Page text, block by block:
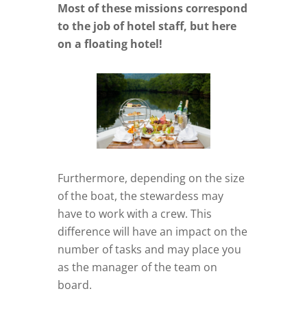
Most of these missions correspond
to the job of hotel staff, but here
on a floating hotel!
Furthermore, depending on the size
of the boat, the stewardess may
have to work with a crew. This
difference will have an impact on the
number of tasks and may place you
as the manager of the team on
board.